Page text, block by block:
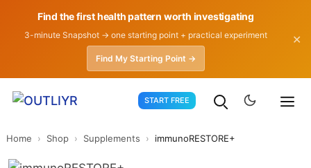
Find the first health pattern worth investigating
3-minute Snapshot → one starting point + practical experiment
Find My Starting Point →
✕
START FREE
Home › Shop › Supplements › immunoRESTORE+